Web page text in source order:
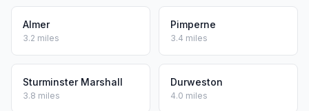
Almer
3.2 miles
Pimperne
3.4 miles
Sturminster Marshall
3.8 miles
Durweston
4.0 miles